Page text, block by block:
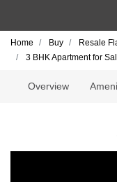
Home Buy Resale
3 BHK Apartment for
Overview